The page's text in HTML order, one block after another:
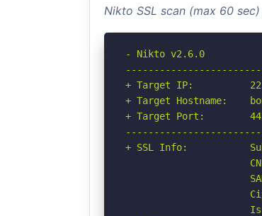
Nikto SSL scan (max 60
- Nikto v2.6.0
+ Target IP:
+ Target Hostname:
+ Target Port:
+ SSL Info: